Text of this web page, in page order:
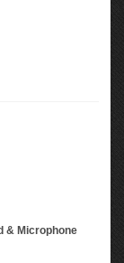
& Microphone